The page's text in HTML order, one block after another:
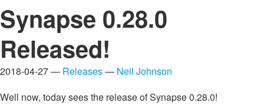
Synapse 0.28.0
Released!
2018-04-27 — Releases— Neil Johnson
Well now, today sees the release of Synapse 0.28.0!